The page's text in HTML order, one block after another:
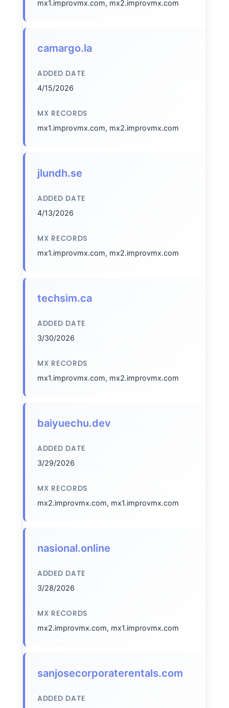
mx1.improvmx.com, mx2.improvmx.com
camargo.la
ADDED DATE
4/15/2026
MX RECORDS
mx1.improvmx.com, mx2.improvmx.com
jlundh.se
ADDED DATE
4/13/2026
MX RECORDS
mx1.improvmx.com, mx2.improvmx.com
techsim.ca
ADDED DATE
3/30/2026
MX RECORDS
mx1.improvmx.com, mx2.improvmx.com
baiyuechu.dev
ADDED DATE
3/29/2026
MX RECORDS
mx2.improvmx.com, mx1.improvmx.com
nasional.online
ADDED DATE
3/28/2026
MX RECORDS
mx2.improvmx.com, mx1.improvmx.com
sanjosecorporaterentals.com
ADDED DATE